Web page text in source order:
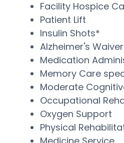
Facility Hospice
Patient Lift
Insulin Shots*
Alzheimer's Waiver
Medication
Memory Care
Moderate
Occupational
Oxygen Support
Physical